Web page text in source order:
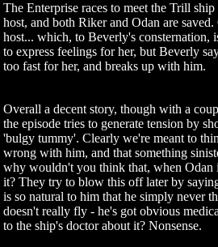
The Enterprise races to meet the Trill
host, and both Riker and Odan are
host... which, to Beverly's consternation,
to express feelings for her, but Beverly
too fast for her, and breaks up with him.
Overall a decent story, though with a
the episode tries to generate tension by
'bulgy tummy'. Clearly we're meant to
wrong with him, and that something
why wouldn't you think that, when Odan
it? They try to blow this off later by
is so natural to him that he simply never
doesn't really fly - he's got obvious
to the ship's doctor about it? Nonsense.